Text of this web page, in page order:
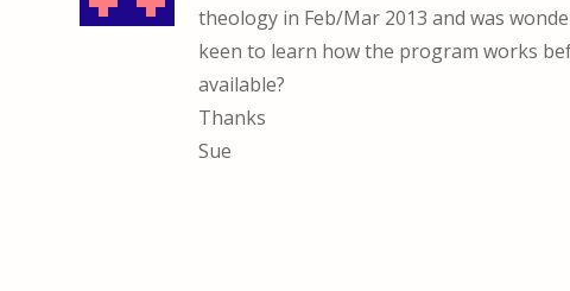
theology in Feb/Mar 2013 and was
keen to learn how the program works
available?
Thanks
Sue